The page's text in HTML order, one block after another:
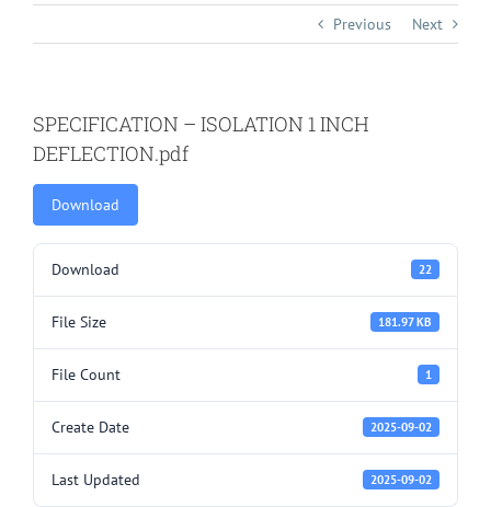
Previous Next
SPECIFICATION – ISOLATION 1 INCH
DEFLECTION.pdf
Download
Download 22
File Size 181.97 KB
File Count 1
Create Date 2025-09-02
Last Updated 2025-09-02